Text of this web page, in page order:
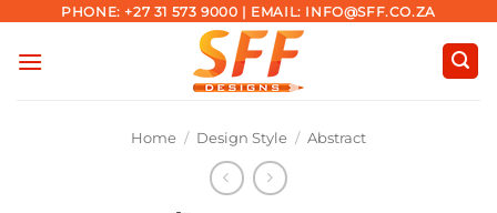
content
PHONE: +27 31 573 9000 | EMAIL: INFO@SFF.CO.ZA
Home / Design Style / Abstract